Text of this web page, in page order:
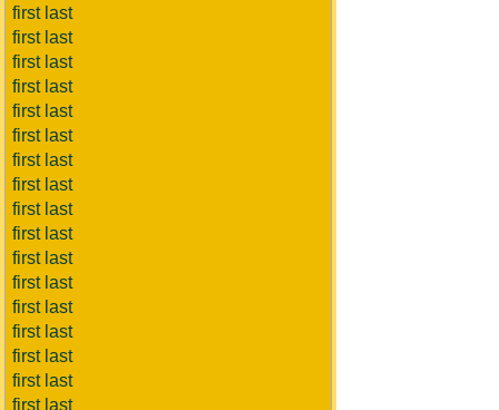
first last
first last
first last
first last
first last
first last
first last
first last
first last
first last
first last
first last
first last
first last
first last
first last
first last